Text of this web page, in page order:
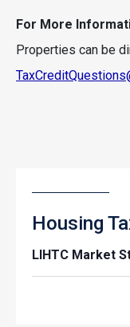
For More
Properties can be
Housing
LIHTC Market